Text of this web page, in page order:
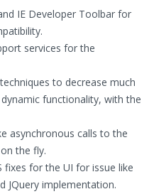
IE Developer Toolbar for
services for the
to decrease much
functionality, with the
asynchronous calls to the
the fly.
fixes for the UI for issue like
JQuery implementation.